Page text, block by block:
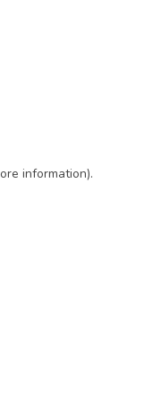
information).